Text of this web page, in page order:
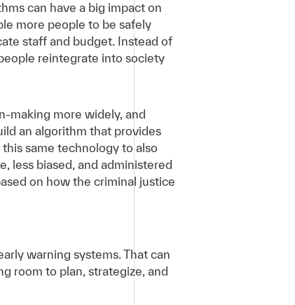
can have a big impact on
more people to be safely
staff and budget. Instead of
reintegrate into society
making more widely, and
an algorithm that provides
same technology to also
less biased, and administered
on how the criminal justice
warning systems. That can
room to plan, strategize, and